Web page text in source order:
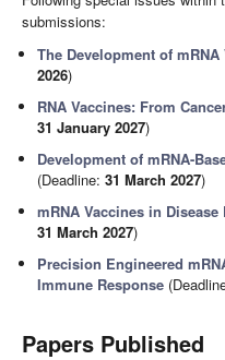
submissions:
The Development of mRNA
2026)
RNA Vaccines: From
31 January 2027)
Development of mRNA-
(Deadline:31 March 2027)
mRNA Vaccines in
31 March 2027)
Precision Engineered
Immune Response
Papers Published